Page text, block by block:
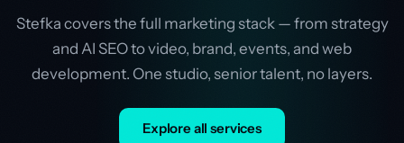
Stefka covers the full marketing stack — from strategy
and AI SEO to video, brand, events, and web
development. One studio, senior talent, no layers.
Explore all services